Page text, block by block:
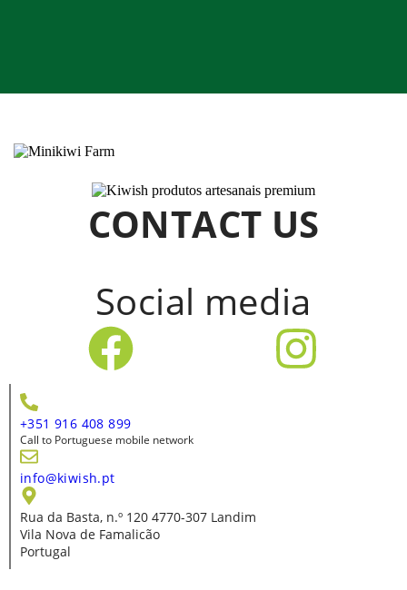
CONTACT US
Social media
+351 916 408 899
Call to Portuguese mobile network
info@kiwish.pt
Rua da Basta, n.º 120 4770-307 Landim
Vila Nova de Famalicão
Portugal